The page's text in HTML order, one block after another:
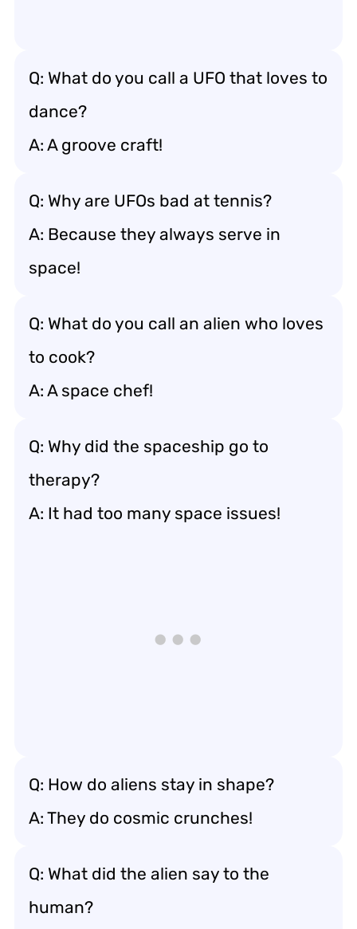
Q: What do you call a UFO that loves to
dance?
A: A groove craft!
Q: Why are UFOs bad at tennis?
A: Because they always serve in
space!
Q: What do you call an alien who loves
to cook?
A: A space chef!
Q: Why did the spaceship go to
therapy?
A: It had too many space issues!
Q: How do aliens stay in shape?
A: They do cosmic crunches!
Q: What did the alien say to the
human?